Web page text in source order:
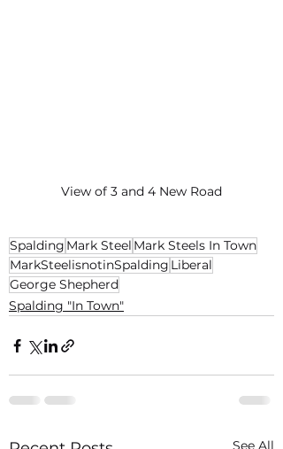
View of 3 and 4 New Road
Spalding Mark Steel Mark Steels In Town
MarkSteelisnotinSpalding Liberal
George Shepherd
Spalding "In Town"
See All